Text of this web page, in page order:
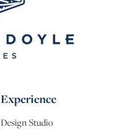
Experience
Design Studio